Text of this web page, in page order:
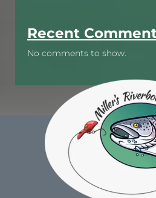
Recent
No comments to show.